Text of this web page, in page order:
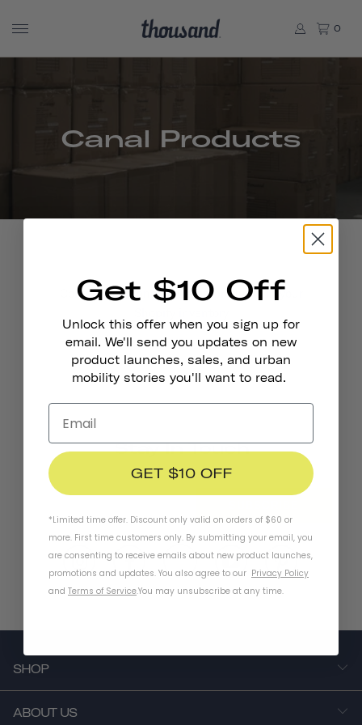
0
Canal Products
Contains all Canal powered products in your
Stay In Touch
SHOP
ABOUT US
Get $10 Off
Unlock this offer when you sign up for
email. We'll send you updates on new
product launches, sales, and urban
mobility stories you'll want to read.
GET $10 OFF
*Limited time offer. Discount only valid on orders of $60 or
more. First time customers only. By submitting your email, you
are consenting to receive emails about new product launches,
promotions and updates. You also agree to our Privacy Policy
and Terms of Service.You may unsubscribe at any time.